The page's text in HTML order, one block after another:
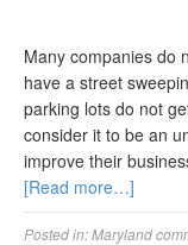
Many companies do
have a street
parking lots do not
consider it to be an
improve their
[Read more…]
Posted in:Maryland